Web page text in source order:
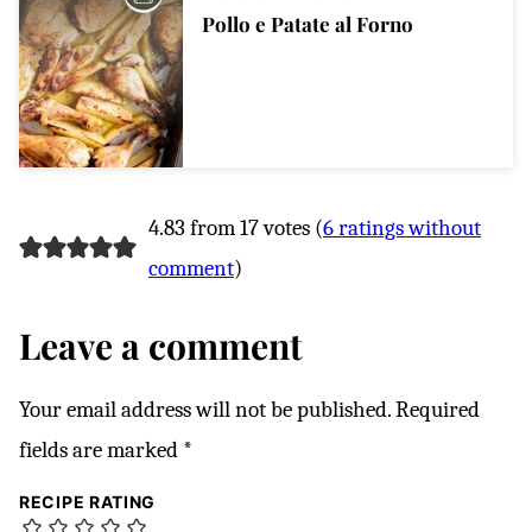
Pollo e Patate al Forno
4.83 from 17 votes (6 ratings without
comment)
Leave a comment
Your email address will not be published.Required
fields are marked *
RECIPE RATING